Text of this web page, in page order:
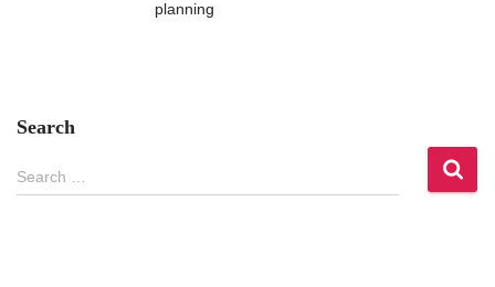
planning
Search
Search …